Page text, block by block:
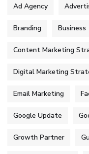
Ad Agency
Branding Business
Content Marketing
Digital Marketing
Email Marketing
Google Update
Growth Partner